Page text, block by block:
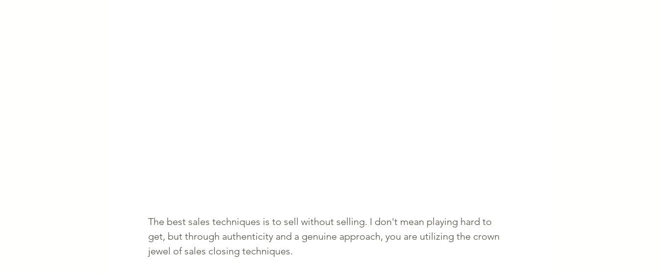
The best sales techniques is to sell without selling. I don't mean playing hard to
get, but through authenticity and a genuine approach, you are utilizing the crown
jewel of sales closing techniques.